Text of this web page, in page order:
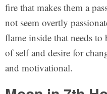
fire that makes them a
not seem overtly
flame inside that needs
of self and desire for
and motivational.